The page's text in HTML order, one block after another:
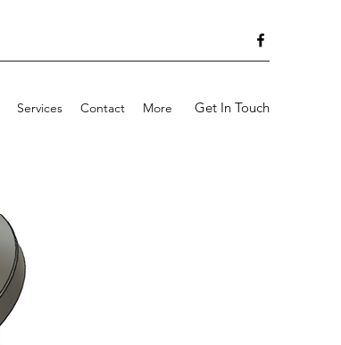
Services Contact More Get In Touch